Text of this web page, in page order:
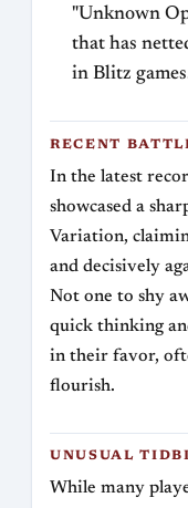
"Unknown
that has
in Blitz
RECENT
In the latest
showcased a
Variation,
and decisively
Not one to shy
quick thinking
in their favor,
flourish.
UNUSUAL
While many